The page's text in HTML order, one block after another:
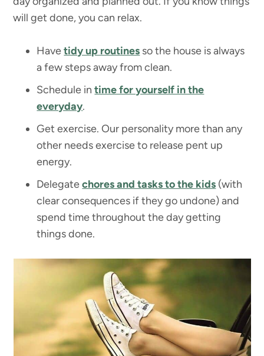
will get done, you can relax.
Havetidy up routines so the house is always
a few steps away from clean.
Schedule intime for yourself in the
everyday.
Get exercise. Our personality more than any
other needs exercise to release pent up
energy.
Delegatechores and tasks to the kids (with
clear consequences if they go undone) and
spend time throughout the day getting
things done.